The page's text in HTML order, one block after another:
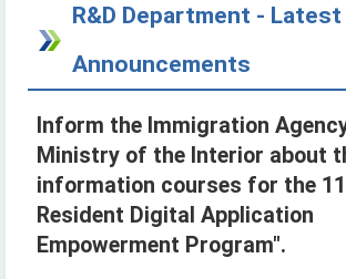
R&D Department - Latest
Announcements
Inform the Immigration
Ministry of the Interior about
information courses for the
Resident Digital Application
Empowerment Program".